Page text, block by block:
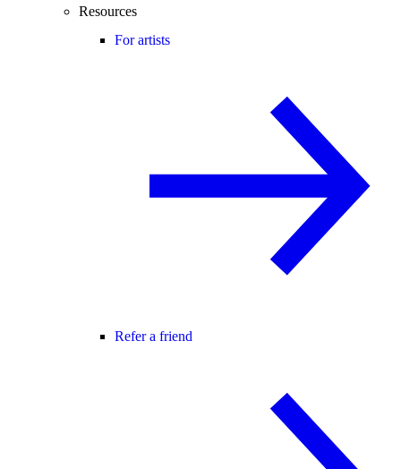
Resources
For artists
Refer a friend